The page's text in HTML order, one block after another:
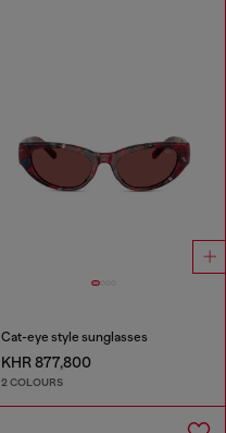
Cat-eye style sunglasses
KHR 877,800
2 COLOURS